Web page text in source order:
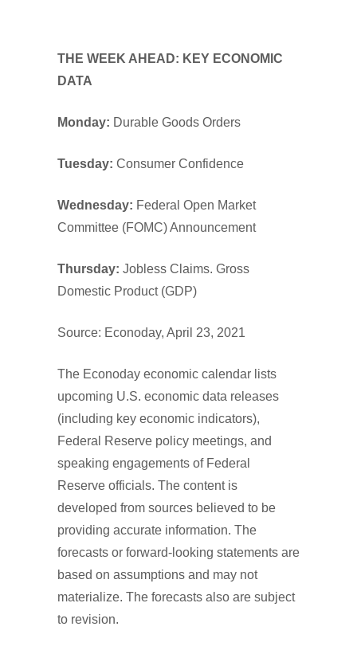
THE WEEK AHEAD: KEY ECONOMIC
DATA
Monday: Durable Goods Orders
Tuesday: Consumer Confidence
Wednesday: Federal Open Market
Committee (FOMC) Announcement
Thursday: Jobless Claims. Gross
Domestic Product (GDP)
Source: Econoday, April 23, 2021
The Econoday economic calendar lists
upcoming U.S. economic data releases
(including key economic indicators),
Federal Reserve policy meetings, and
speaking engagements of Federal
Reserve officials. The content is
developed from sources believed to be
providing accurate information. The
forecasts or forward-looking statements are
based on assumptions and may not
materialize. The forecasts also are subject
to revision.